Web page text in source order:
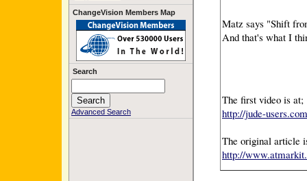
ChangeVision Members Map
Search
Advanced Search
Matz says "Shift
And that's what I
The first video is at;
http://jude-
The original article
http://